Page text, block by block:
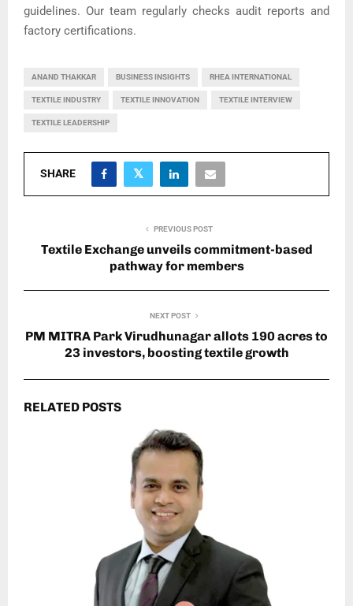
guidelines. Our team regularly checks audit reports and
factory certifications.
ANAND THAKKAR BUSINESS INSIGHTS RHEA INTERNATIONAL
TEXTILE INDUSTRY TEXTILE INNOVATION TEXTILE INTERVIEW
TEXTILE LEADERSHIP
SHARE
PREVIOUS POST
Textile Exchange unveils commitment-based
pathway for members
NEXT POST
PM MITRA Park Virudhunagar allots 190 acres to
23 investors, boosting textile growth
RELATED POSTS